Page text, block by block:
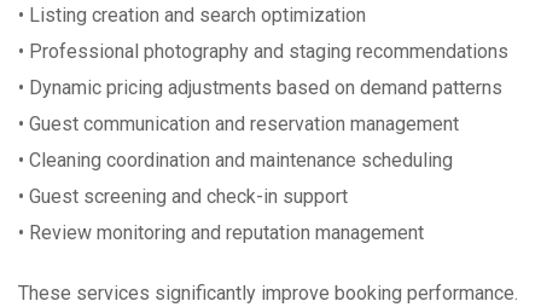
• Listing creation and search optimization
• Professional photography and staging recommendations
• Dynamic pricing adjustments based on demand patterns
• Guest communication and reservation management
• Cleaning coordination and maintenance scheduling
• Guest screening and check-in support
• Review monitoring and reputation management
These services significantly improve booking performance.